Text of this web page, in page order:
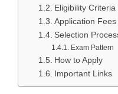
Eligibility Criteria
Application Fees
Selection
Exam Pattern
How to Apply
Important Links